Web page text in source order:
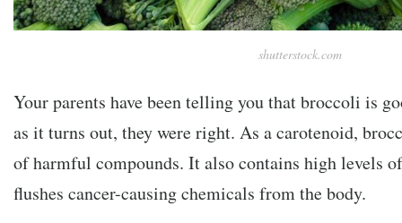
shutterstock.com
Your parents have been telling you that broccoli is
as it turns out, they were right. As a carotenoid,
of harmful compounds. It also contains high levels
flushes cancer-causing chemicals from the body.